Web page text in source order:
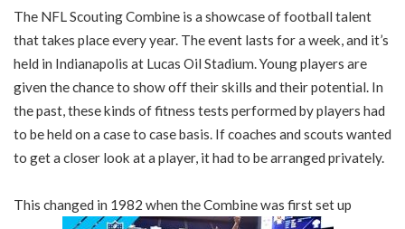
The NFL Scouting Combine is a showcase of football talent
that takes place every year. The event lasts for a week, and it’s
held in Indianapolis at Lucas Oil Stadium. Young players are
given the chance to show off their skills and their potential. In
the past, these kinds of fitness tests performed by players had
to be held on a case to case basis. If coaches and scouts wanted
to get a closer look at a player, it had to be arranged privately.
This changed in 1982 when the Combine was first set up